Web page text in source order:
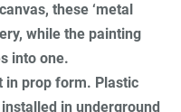
these ‘metal
while the painting
into one.
in prop form. Plastic
in underground